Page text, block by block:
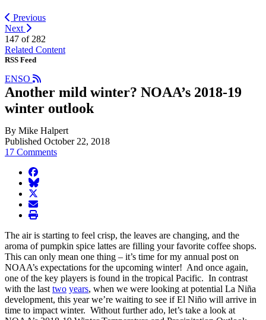
Previous
Next
147 of 282
Related Content
RSS Feed
ENSO
Another mild winter? NOAA’s 2018-19
winter outlook
By Mike Halpert
Published October 22, 2018
17 Comments
facebook
BlueSky
twitter
envelope
print
The air is starting to feel crisp, the leaves are changing, and the
aroma of pumpkin spice lattes are filling your favorite coffee shops.
This can only mean one thing – it’s time for my annual post on
NOAA’s expectations for the upcoming winter! And once again,
one of the key players is found in the tropical Pacific. In contrast
with the last two years, when we were looking at potential La Niña
development, this year we’re waiting to see if El Niño will arrive in
time to impact winter. Without further ado, let’s take a look at